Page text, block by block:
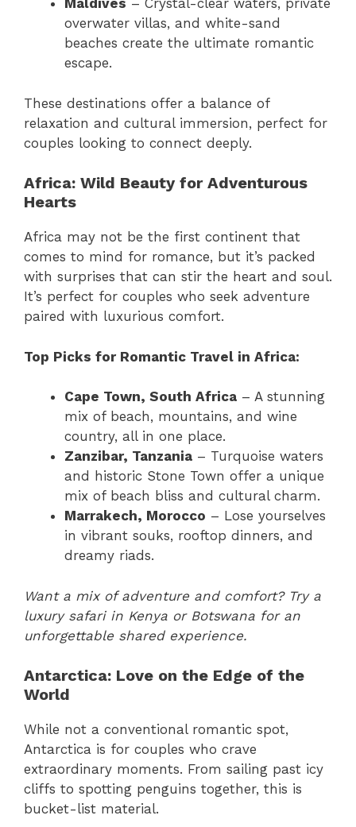
Maldives – Crystal-clear waters, private
overwater villas, and white-sand
beaches create the ultimate romantic
escape.
These destinations offer a balance of
relaxation and cultural immersion, perfect for
couples looking to connect deeply.
Africa: Wild Beauty for Adventurous
Hearts
Africa may not be the first continent that
comes to mind for romance, but it’s packed
with surprises that can stir the heart and soul.
It’s perfect for couples who seek adventure
paired with luxurious comfort.
Top Picks for Romantic Travel in Africa:
Cape Town, South Africa – A stunning
mix of beach, mountains, and wine
country, all in one place.
Zanzibar, Tanzania – Turquoise waters
and historic Stone Town offer a unique
mix of beach bliss and cultural charm.
Marrakech, Morocco – Lose yourselves
in vibrant souks, rooftop dinners, and
dreamy riads.
Want a mix of adventure and comfort? Try a
luxury safari in Kenya or Botswana for an
unforgettable shared experience.
Antarctica: Love on the Edge of the
World
While not a conventional romantic spot,
Antarctica is for couples who crave
extraordinary moments. From sailing past icy
cliffs to spotting penguins together, this is
bucket-list material.